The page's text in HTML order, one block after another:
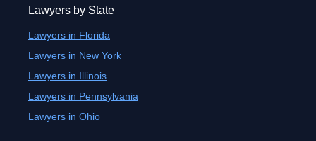
Lawyers by State
Lawyers in Florida
Lawyers in New York
Lawyers in Illinois
Lawyers in Pennsylvania
Lawyers in Ohio